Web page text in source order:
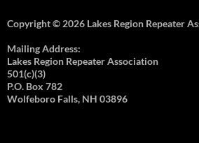
Copyright © 2026 Lakes Region Repeater
Mailing Address:
Lakes Region Repeater Association
501(c)(3)
P.O. Box 782
Wolfeboro Falls, NH 03896